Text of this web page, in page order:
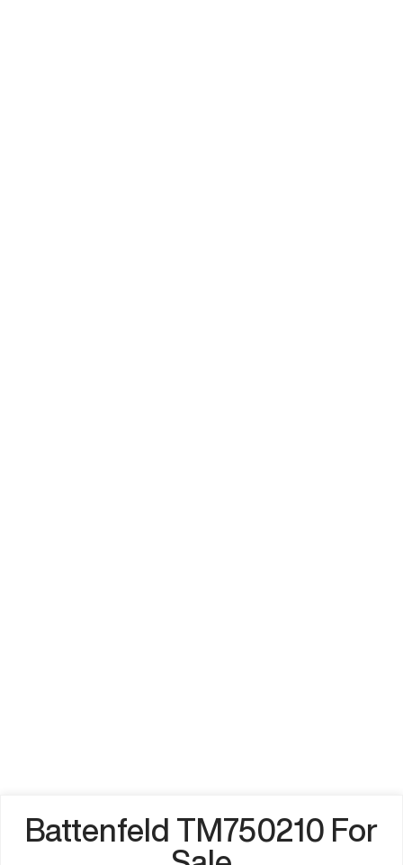
Battenfeld TM750210 For